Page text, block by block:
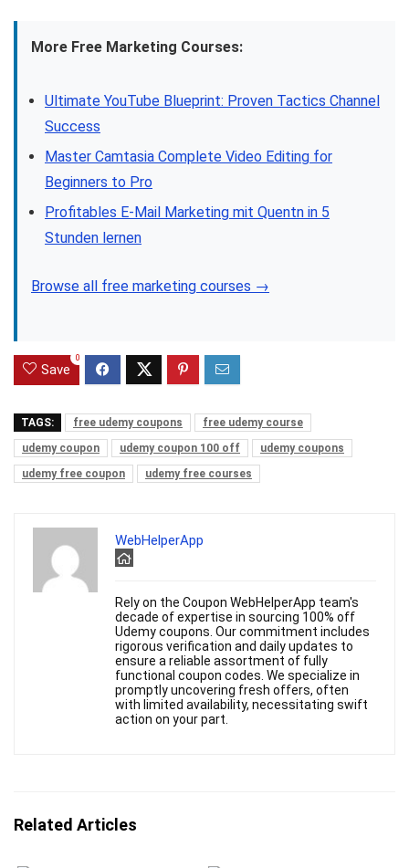
More Free Marketing Courses:
Ultimate YouTube Blueprint: Proven Tactics Channel
Success
Master Camtasia Complete Video Editing for
Beginners to Pro
Profitables E-Mail Marketing mit Quentn in 5
Stunden lernen
Browse all free marketing courses →
Save
0
TAGS: free udemy coupons
free udemy course
udemy coupon
udemy coupon 100 off
udemy coupons
udemy free coupon
udemy free courses
WebHelperApp
Rely on the Coupon WebHelperApp team's
decade of expertise in sourcing 100% off
Udemy coupons. Our commitment includes
rigorous verification and daily updates to
ensure a reliable assortment of fully
functional coupon codes. We specialize in
promptly uncovering fresh offers, often
with limited availability, necessitating swift
action on your part.
Related Articles